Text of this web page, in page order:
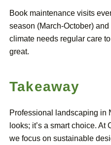
Book maintenance visits
season (March-October)
climate needs regular care
great.
Takeaway
Professional landscaping in
looks; it’s a smart choice.
we focus on sustainable